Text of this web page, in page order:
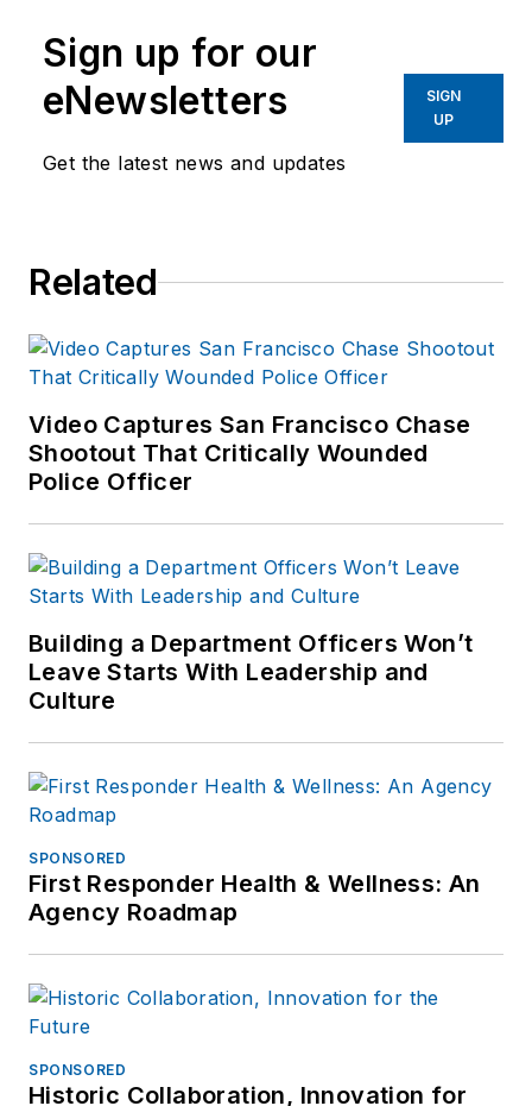
Sign up for our
eNewsletters
Get the latest news and updates
SIGN
UP
Related
Video Captures San Francisco Chase
Shootout That Critically Wounded
Police Officer
Building a Department Officers Won’t
Leave Starts With Leadership and
Culture
SPONSORED
First Responder Health & Wellness: An
Agency Roadmap
SPONSORED
Historic Collaboration, Innovation for